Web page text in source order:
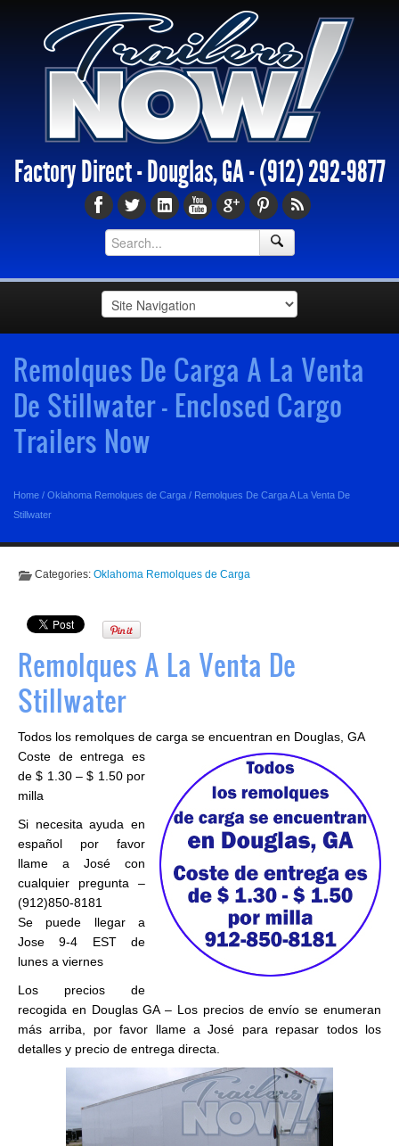
Factory Direct - Douglas, GA -(912) 292-9877
Remolques De Carga A La Venta
De Stillwater - Enclosed Cargo
Trailers Now
Home / Oklahoma Remolques de Carga / Remolques De Carga A La Venta De
Stillwater
Categories: Oklahoma Remolques de Carga
Remolques A La Venta De
Stillwater
Todos los remolques de carga se encuentran en Douglas, GA
Coste de entrega es
de $ 1.30 – $ 1.50 por
milla
Si necesita ayuda en
español por favor
llame a José con
cualquier pregunta –
(912)850-8181
Se puede llegar a
Jose 9-4 EST de
lunes a viernes
Los precios de
recogida en Douglas GA – Los precios de envío se enumeran
más arriba, por favor llame a José para repasar todos los
detalles y precio de entrega directa.